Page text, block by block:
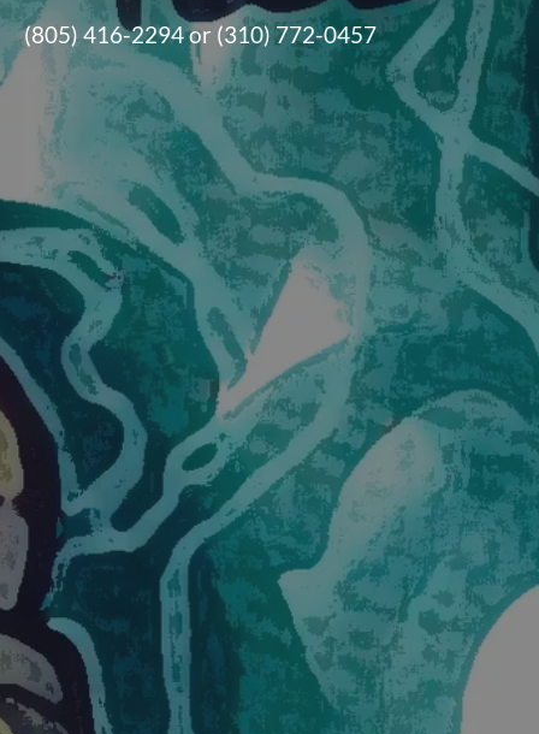
(805) 416-2294 or (310) 772-0457